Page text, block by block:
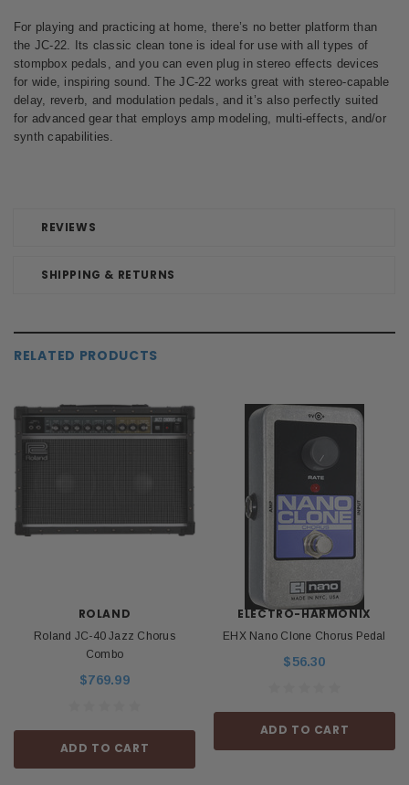
REVIEWS
SHIPPING & RETURNS
For playing and practicing at home, there’s no better platform than
the JC-22. Its classic clean tone is ideal for use with all types of
stompbox pedals, and you can even plug in stereo effects devices
for wide, inspiring sound. The JC-22 works great with stereo-capable
delay, reverb, and modulation pedals, and it’s also perfectly suited
for advanced gear that employs amp modeling, multi-effects, and/or
synth capabilities.
RELATED PRODUCTS
ROLAND
Roland JC-40 Jazz Chorus
Combo
$769.99
ADD TO CART
ELECTRO-HARMONIX
EHX Nano Clone Chorus Pedal
$56.30
ADD TO CART